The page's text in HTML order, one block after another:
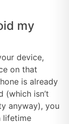
my
device,
on that
is already
(which isn’t
anyway), you
lifetime